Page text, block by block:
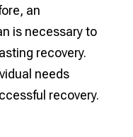
an
is necessary to
recovery.
needs
recovery.